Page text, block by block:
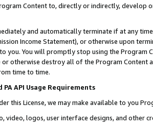
Content to, directly or indirectly, develop
and automatically terminate if at any
Income Statement), or otherwise upon
you. You will promptly stop using the Program
otherwise destroy all of the Program Content
time to time.
PA API Usage Requirements
this License, we may make available to you
video, logos, user interface designs, and other